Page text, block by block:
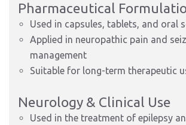
Pharmaceutical
Used in capsules, tablets, and oral
Applied in neuropathic pain and
management
Suitable for long-term therapeutic
Neurology & Clinical Use
Used in the treatment of epilepsy